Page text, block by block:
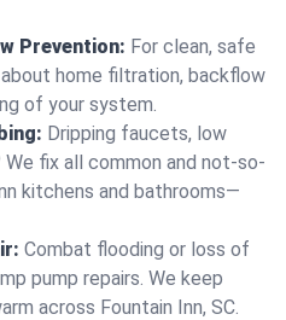
Prevention: For clean, safe
home filtration, backflow
of your system.
Dripping faucets, low
fix all common and not-so-
kitchens and bathrooms—
Combat flooding or loss of
pump repairs. We keep
across Fountain Inn, SC.